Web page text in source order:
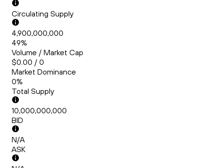
Circulating Supply
4,900,000,000
49%
Volume / Market Cap
$0.00 / 0
Market Dominance
0%
Total Supply
10,000,000,000
BID
N/A
ASK